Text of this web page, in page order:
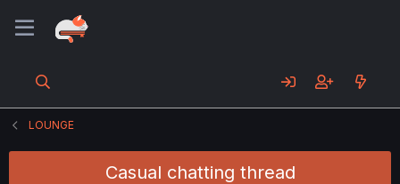
LOUNGE
Casual chatting thread